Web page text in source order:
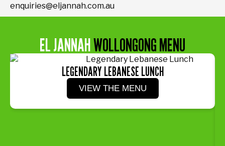
enquiries@eljannah.com.au
EL JANNAHWOLLONGONG MENU
LEGENDARY LEBANESE LUNCH
VIEW THE MENU